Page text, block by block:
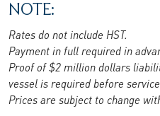
NOTE:
Rates do not include HST.
Payment in full required in
Proof of $2 million dollars
vessel is required before
Prices are subject to change